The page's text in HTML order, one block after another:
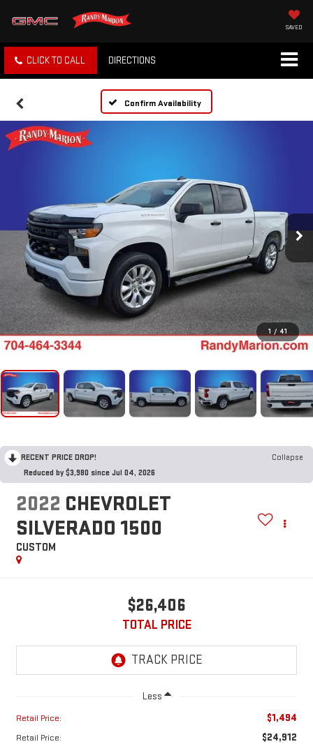
SAVED
CLICK TO CALL DIRECTIONS
Confirm Availability
1 / 41
RECENT PRICE DROP!
Collapse
Reduced by $3,980 since Jul 04, 2026
2022 CHEVROLET
SILVERADO 1500
CUSTOM
$26,406
TOTAL PRICE
Less
Retail Price: $1,494
Retail Price: $24,912